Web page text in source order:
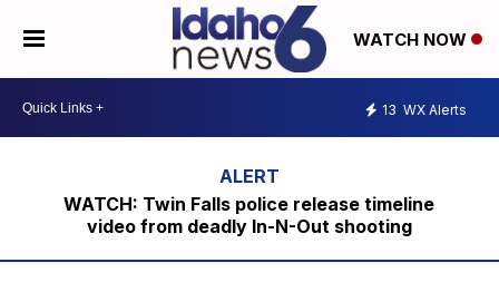
WATCH NOW
13 WX Alerts
WATCH: Twin Falls police release timeline
video from deadly In-N-Out shooting